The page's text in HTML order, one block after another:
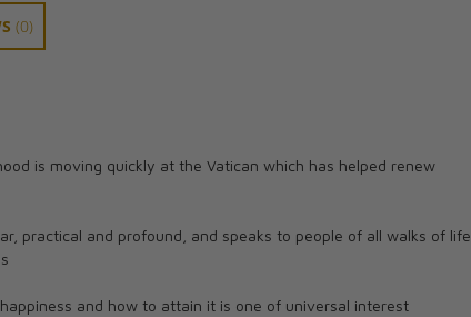
(0)
is moving quickly at the Vatican which has helped renew
practical and profound, and speaks to people of all walks of life,
and how to attain it is one of universal interest
Map to Eternity
CAD $27.95
for Each Day of the Year
CAD $26.95